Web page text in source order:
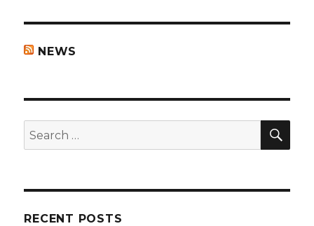
NEWS
Search
for:
RECENT POSTS